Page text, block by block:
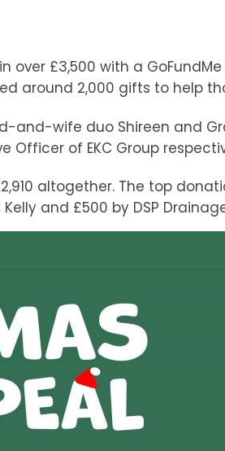
over £3,500 with a
around 2,000 gifts to help
wife duo Shireen and
Officer of EKC Group
altogether. The top
and £500 by DSP